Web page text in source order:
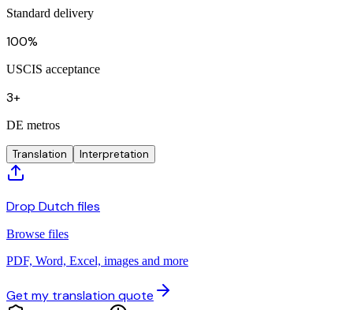
Standard delivery
100%
USCIS acceptance
3+
DE metros
Translation Interpretation
Drop Dutch files
Browse files
PDF, Word, Excel, images and more
Get my translation quote